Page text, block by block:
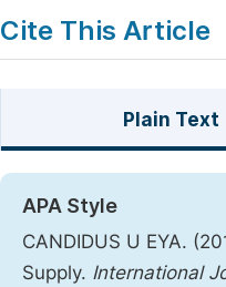
Cite This Article
Plain Text
APA Style
CANDIDUS U EYA.
Supply. International